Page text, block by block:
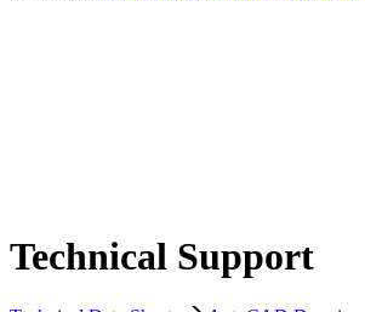
Technical Support